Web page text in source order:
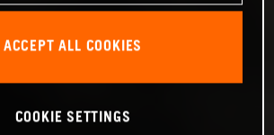
ACCEPT ALL COOKIES
COOKIE SETTINGS